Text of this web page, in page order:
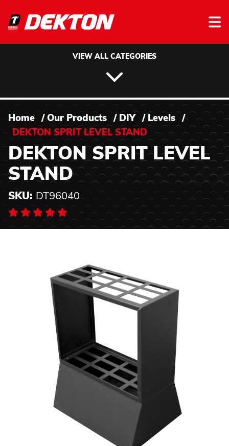
VIEW ALL CATEGORIES
Home / Our Products / DIY / Levels
/
DEKTON SPRIT LEVEL STAND
DEKTON SPRIT LEVEL
STAND
SKU: DT96040